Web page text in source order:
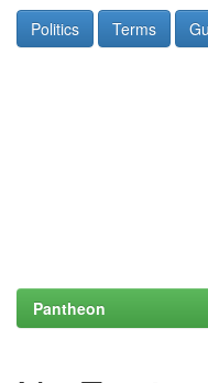
Politics Terms
Pantheon